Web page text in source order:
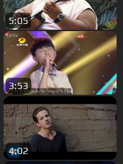
5:05
3:53
4:02